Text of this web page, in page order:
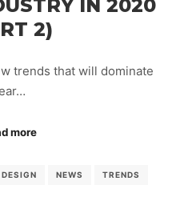
IN 2020
2)
trends that will dominate
more
NEWS TRENDS